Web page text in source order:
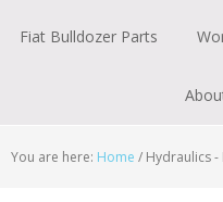
Fiat Bulldozer Parts
You are here: Home / Hydraulics -